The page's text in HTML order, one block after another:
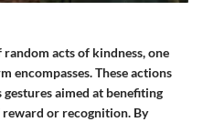
random acts of kindness, one
encompasses. These actions
aimed at benefiting
or recognition. By